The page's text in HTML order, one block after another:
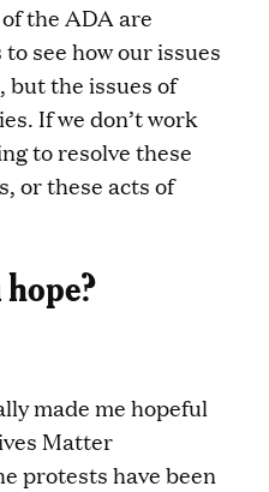
the ADA are
see how our issues
but the issues of
If we don’t work
to resolve these
or these acts of
made me hopeful
Matter
protests have been